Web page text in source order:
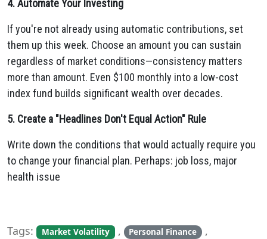
4. Automate Your Investing
If you're not already using automatic contributions, set
them up this week. Choose an amount you can sustain
regardless of market conditions—consistency matters
more than amount. Even $100 monthly into a low-cost
index fund builds significant wealth over decades.
5. Create a "Headlines Don't Equal Action" Rule
Write down the conditions that would actually require you
to change your financial plan. Perhaps: job loss, major
health issue
Tags: Market Volatility , Personal Finance ,